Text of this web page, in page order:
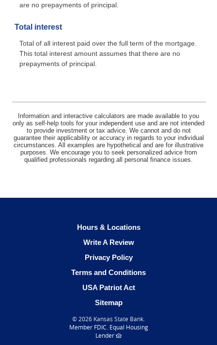
are no prepayments of principal.
Total interest
Total of all interest paid over the full term of the mortgage.
This total interest amount assumes that there are no
prepayments of principal.
Information and interactive calculators are made available to you
only as self-help tools for your independent use and are not intended
to provide investment or tax advice. We cannot and do not
guarantee their applicability or accuracy in regards to your individual
circumstances. All examples are hypothetical and are for illustrative
purposes. We encourage you to seek personalized advice from
qualified professionals regarding all personal finance issues.
Hours & Locations
Write A Review(Opens
new
Privacy Policy
Terms and Conditions
USA Patriot Act
Sitemap
© 2026 Kansas State Bank.
Member FDIC(Opens
in
Equal Housing
Lender(Opens